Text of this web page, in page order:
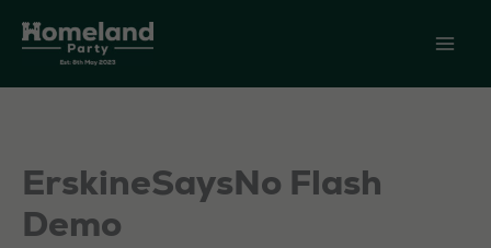
content
ErskineSaysNo Flash
Demo